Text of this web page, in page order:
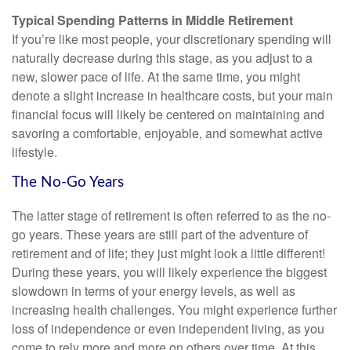
Typical Spending Patterns in Middle Retirement
If you’re like most people, your discretionary spending will
naturally decrease during this stage, as you adjust to a
new, slower pace of life. At the same time, you might
denote a slight increase in healthcare costs, but your main
financial focus will likely be centered on maintaining and
savoring a comfortable, enjoyable, and somewhat active
lifestyle.
The No-Go Years
The latter stage of retirement is often referred to as the no-
go years. These years are still part of the adventure of
retirement and of life; they just might look a little different!
During these years, you will likely experience the biggest
slowdown in terms of your energy levels, as well as
increasing health challenges. You might experience further
loss of independence or even independent living, as you